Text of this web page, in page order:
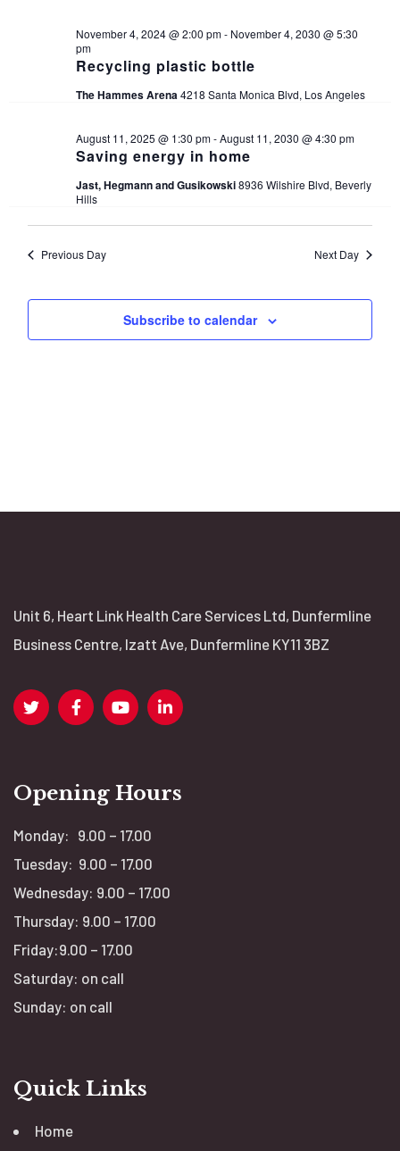
Recycling plastic bottle
November 4, 2024 @ 2:00 pm- November 4, 2030 @ 5:30
pm
The Hammes Arena4218 Santa Monica Blvd, Los Angeles
Saving energy in home
August 11, 2025 @ 1:30 pm-August 11, 2030 @ 4:30 pm
Jast, Hegmann and Gusikowski8936 Wilshire Blvd, Beverly
Hills
Previous Day Next Day
Subscribe to calendar
Unit 6, Heart Link Health Care Services Ltd, Dunfermline
Business Centre, Izatt Ave, Dunfermline KY11 3BZ
Opening Hours
Monday: 9.00 – 17.00
Tuesday: 9.00 – 17.00
Wednesday: 9.00 – 17.00
Thursday: 9.00 – 17.00
Friday:9.00 – 17.00
Saturday: on call
Sunday: on call
Quick Links
Home